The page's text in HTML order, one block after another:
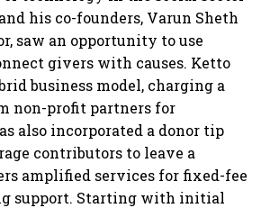
his co-founders, Varun Sheth
saw an opportunity to use
givers with causes. Ketto
business model, charging a
non-profit partners for
also incorporated a donor tip
contributors to leave a
amplified services for fixed-fee
support. Starting with initial